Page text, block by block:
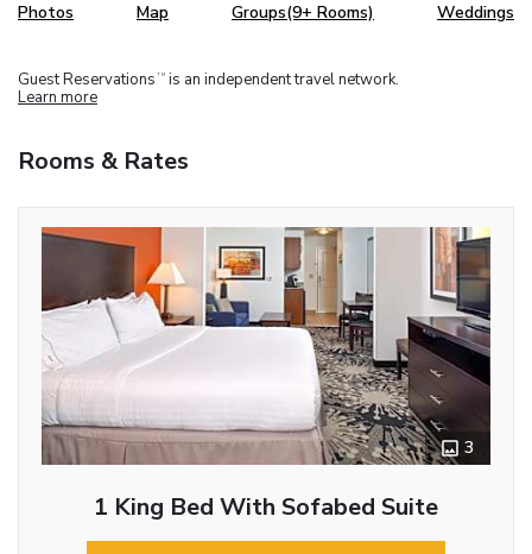
Photos Map Groups(9+ Rooms) Weddings
Guest Reservations TM is an independent travel network.
Learn more
Rooms & Rates
3
1 King Bed With Sofabed Suite